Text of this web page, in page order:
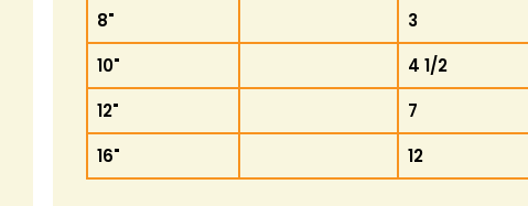
8"
3
10"
4 1/2
12"
7
16"
12